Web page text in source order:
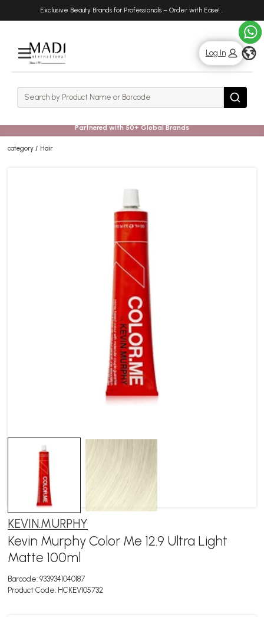
Exclusive Beauty Brands for Professionals – Order with Ease! .
Rows
Log In
Search Search
Partnered with 50+ Global Brands
category Hair
KEVIN.MURPHY
Kevin Murphy Color Me 12.9 Ultra Light
Matte 100ml
Barcode: 9339341040187
Product Code: HCKEV105732